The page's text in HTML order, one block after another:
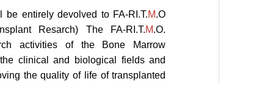
be entirely devolved to FA-RI.T.M.O
Resarch) TheFA-RI.T.M.O.
activities of the Bone Marrow
clinical and biological fields and
the quality of life of transplanted